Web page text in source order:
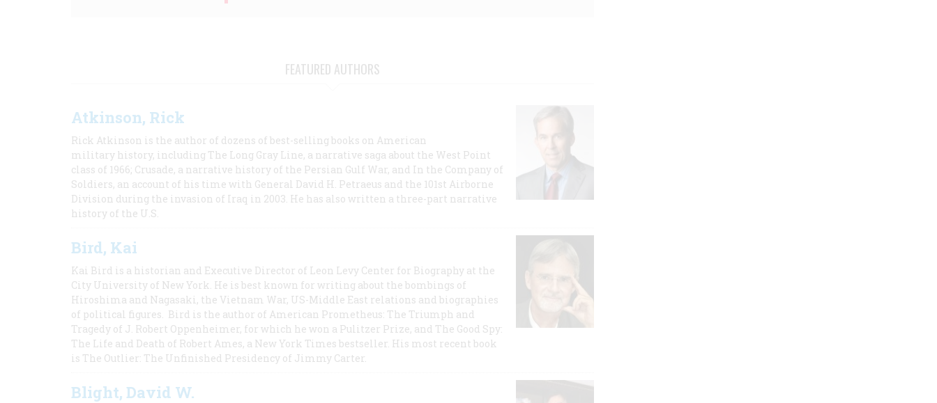
FEATURED AUTHORS
Atkinson, Rick
Rick Atkinson is the author of dozens of best-selling books on American
military history, including The Long Gray Line, a narrative saga about the West Point
class of 1966; Crusade, a narrative history of the Persian Gulf War, and In the Company of
Soldiers, an account of his time with General David H. Petraeus and the 101st Airborne
Division during the invasion of Iraq in 2003. He has also written a three-part narrative
history of the U.S.
Bird, Kai
Kai Bird is a historian and Executive Director of Leon Levy Center for Biography at the
City University of New York. He is best known for writing about the bombings of
Hiroshima and Nagasaki, the Vietnam War, US-Middle East relations and biographies
of political figures. Bird is the author of American Prometheus: The Triumph and
Tragedy of J. Robert Oppenheimer, for which he won a Pulitzer Prize, and The Good Spy:
The Life and Death of Robert Ames, a New York Times bestseller. His most recent book
is The Outlier: The Unfinished Presidency of Jimmy Carter.
Blight, David W.